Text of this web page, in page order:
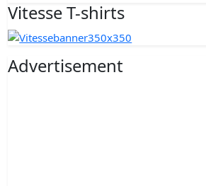
Vitesse T-shirts
Advertisement